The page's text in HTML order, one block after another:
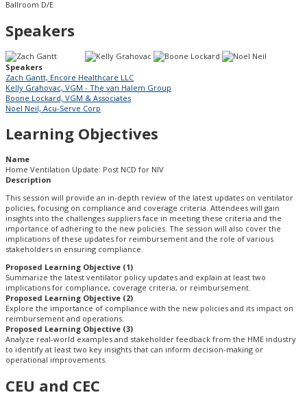
Ballroom D/E
Speakers
Speakers
Zach Gantt, Encore Healthcare LLC
Kelly Grahovac, VGM - The van Halem Group
Boone Lockard, VGM & Associates
Noel Neil, Acu-Serve Corp
Learning Objectives
Name
Home Ventilation Update: Post NCD for NIV
Description
This session will provide an in-depth review of the latest updates on ventilator
policies, focusing on compliance and coverage criteria. Attendees will gain
insights into the challenges suppliers face in meeting these criteria and the
importance of adhering to the new policies. The session will also cover the
implications of these updates for reimbursement and the role of various
stakeholders in ensuring compliance.
Proposed Learning Objective (1)
Summarize the latest ventilator policy updates and explain at least two
implications for compliance, coverage criteria, or reimbursement.
Proposed Learning Objective (2)
Explore the importance of compliance with the new policies and its impact on
reimbursement and operations.
Proposed Learning Objective (3)
Analyze real-world examples and stakeholder feedback from the HME industry
to identify at least two key insights that can inform decision-making or
operational improvements.
CEU and CEC